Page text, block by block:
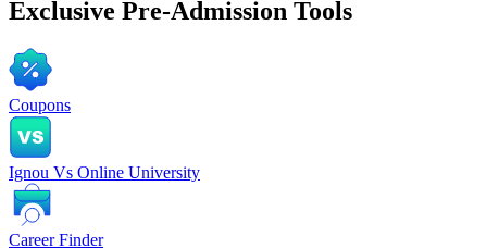
Exclusive Pre-Admission Tools
Coupons
Ignou Vs Online University
Career Finder